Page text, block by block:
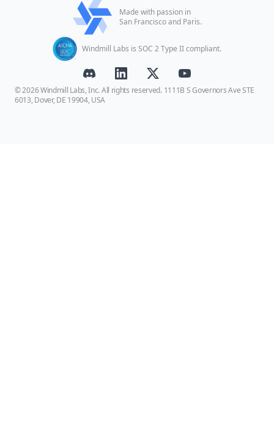
Made with passion in
San Francisco and Paris.
Windmill Labs is SOC 2 Type II compliant.
© 2026 Windmill Labs, Inc. All rights reserved. 1111B S Governors Ave STE
6013, Dover, DE 19904, USA